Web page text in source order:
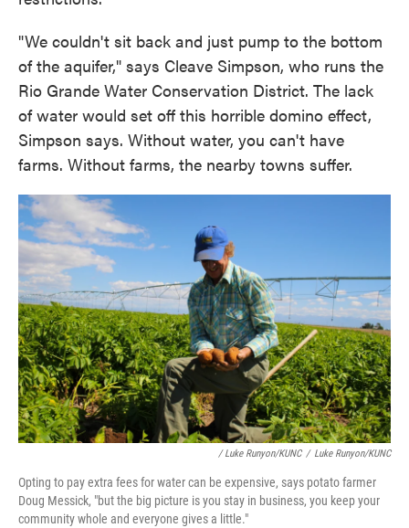
"We couldn't sit back and just pump to the bottom
of the aquifer," says Cleave Simpson, who runs the
Rio Grande Water Conservation District. The lack
of water would set off this horrible domino effect,
Simpson says. Without water, you can't have
farms. Without farms, the nearby towns suffer.
/ Luke Runyon/KUNC / Luke Runyon/KUNC
Opting to pay extra fees for water can be expensive, says potato farmer
Doug Messick, "but the big picture is you stay in business, you keep your
community whole and everyone gives a little."